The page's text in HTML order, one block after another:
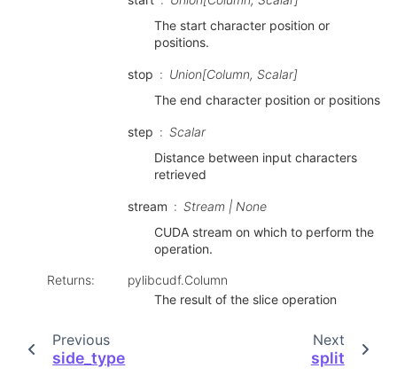
The start character position or
positions.
stop
Union[Column, Scalar]
The end character position or positions
step
Scalar
Distance between input characters
retrieved
stream
Stream | None
CUDA stream on which to perform the
operation.
Returns:
pylibcudf.Column
The result of the slice operation
Previous
side_type
Next
split